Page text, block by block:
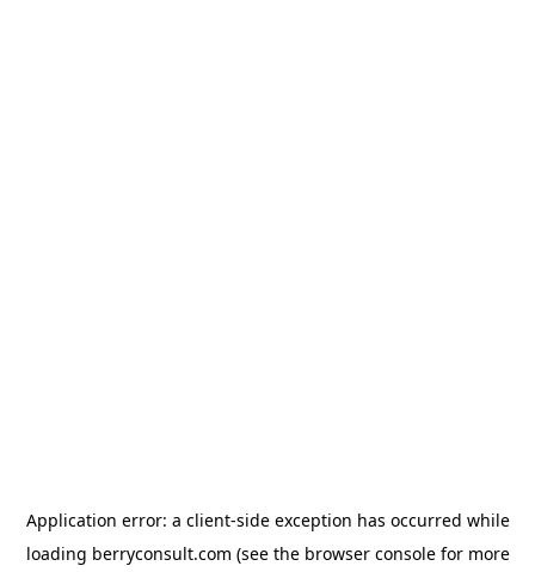
Application error: a client-side exception has occurred while
loading berryconsult.com (see the browser consolefor more